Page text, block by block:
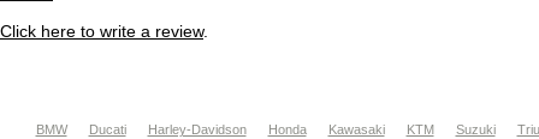
Click here to write a review.
BMW Ducati Harley-Davidson Honda Kawasaki KTM Suzuki